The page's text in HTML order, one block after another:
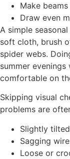
Make
Draw even
A simple
soft cloth, brush
spider webs.
summer
comfortable on
Skipping visual
problems are
Slightly
Sagging
Loose or